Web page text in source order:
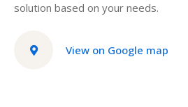
solution based on your needs.
View on Google map